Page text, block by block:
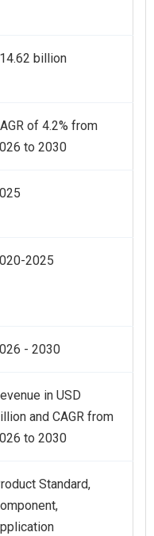
billion
of 4.2% from
to 2030
2025
- 2030
in USD
and CAGR from
to 2030
Standard,